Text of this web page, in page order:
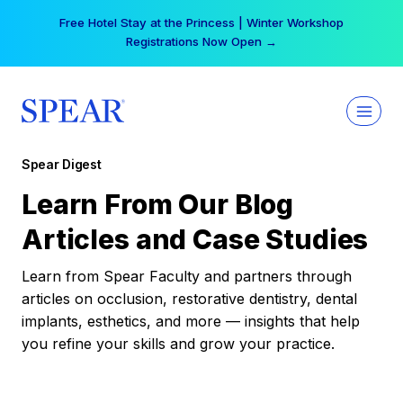
Free Hotel Stay at the Princess | Winter Workshop
Registrations Now Open →
Spear Digest
Learn From Our Blog
Articles and Case Studies
Learn from Spear Faculty and partners through
articles on occlusion, restorative dentistry, dental
implants, esthetics, and more — insights that help
you refine your skills and grow your practice.